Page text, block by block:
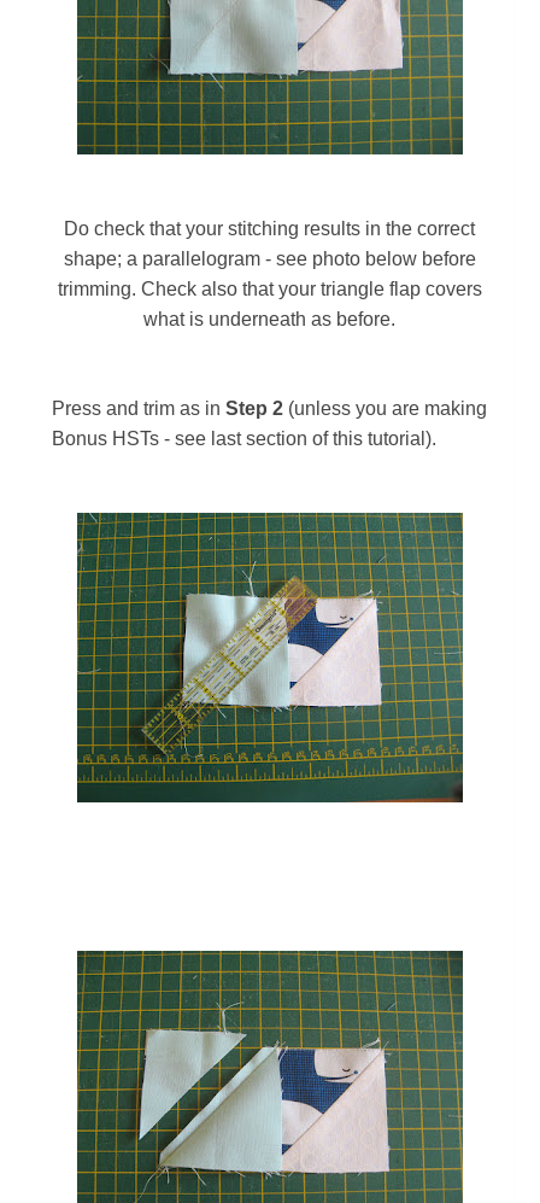
Do check that your stitching results in the correct
shape; a parallelogram - see photo below before
trimming. Check also that your triangle flap covers
what is underneath as before.
Press and trim as in Step 2 (unless you are making
Bonus HSTs - see last section of this tutorial).